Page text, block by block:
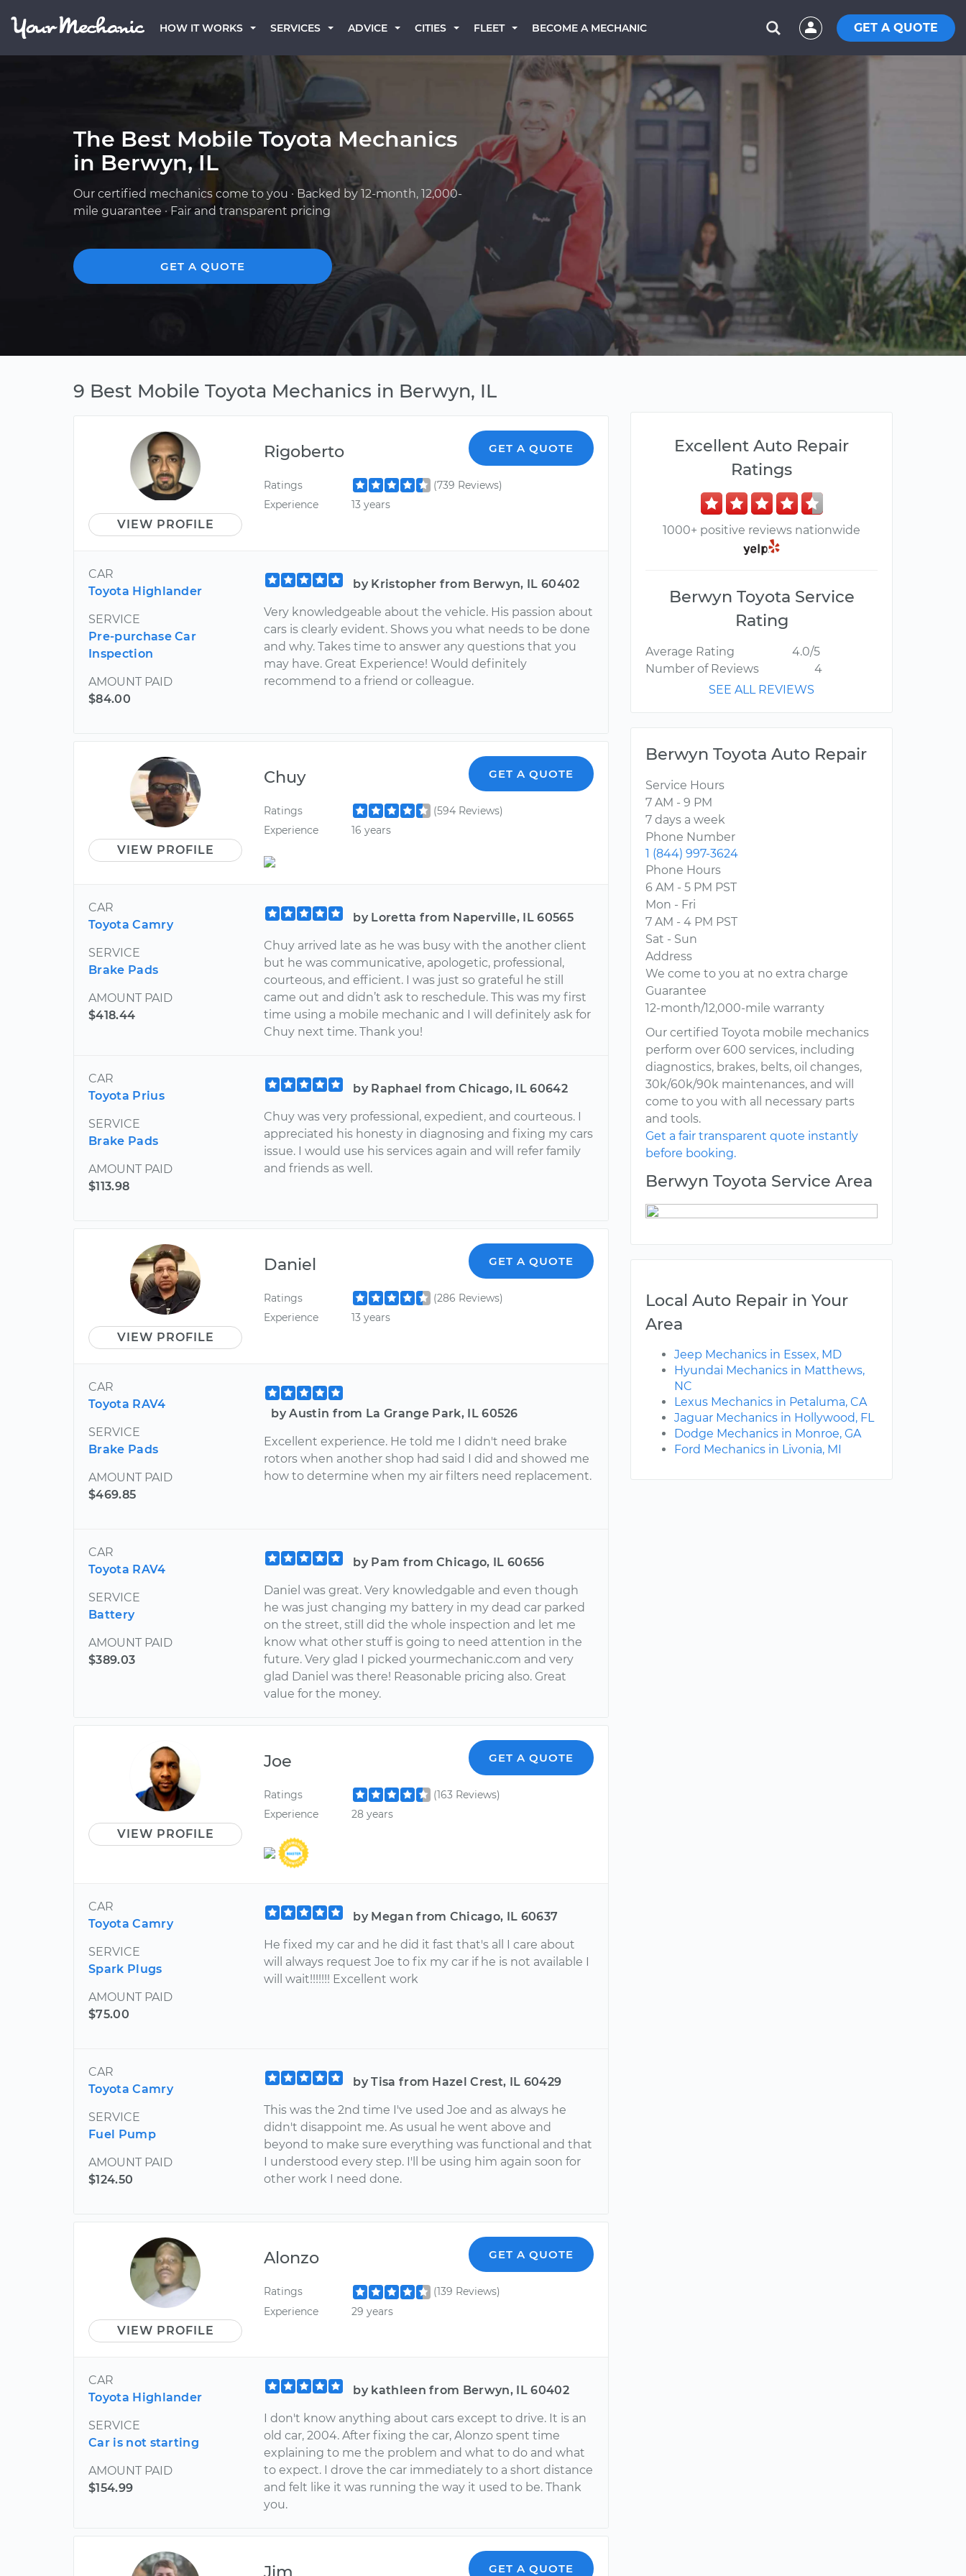
HOW IT WORKS SERVICES ADVICE CITIES FLEET BECOME A MECHANIC GET A QUOTE
The Best Mobile Toyota Mechanics
in Berwyn, IL
Our certified mechanics come to you · Backed by 12-month, 12,000-
mile guarantee · Fair and transparent pricing
GET A QUOTE
9 Best Mobile Toyota Mechanics in Berwyn, IL
VIEW PROFILE
Rigoberto GET A QUOTE
Ratings
(739 Reviews)
Experience
13 years
CAR
Toyota Highlander
SERVICE
Pre-purchase Car
Inspection
AMOUNT PAID
$84.00
by Kristopher from Berwyn, IL 60402
Very knowledgeable about the vehicle. His passion about
cars is clearly evident. Shows you what needs to be done
and why. Takes time to answer any questions that you
may have. Great Experience! Would definitely
recommend to a friend or colleague.
VIEW PROFILE
Chuy GET A QUOTE
Ratings
(594 Reviews)
Experience
16 years
CAR
Toyota Camry
SERVICE
Brake Pads
AMOUNT PAID
$418.44
by Loretta from Naperville, IL 60565
Chuy arrived late as he was busy with the another client
but he was communicative, apologetic, professional,
courteous, and efficient. I was just so grateful he still
came out and didn’t ask to reschedule. This was my first
time using a mobile mechanic and I will definitely ask for
Chuy next time. Thank you!
CAR
Toyota Prius
SERVICE
Brake Pads
AMOUNT PAID
$113.98
by Raphael from Chicago, IL 60642
Chuy was very professional, expedient, and courteous. I
appreciated his honesty in diagnosing and fixing my cars
issue. I would use his services again and will refer family
and friends as well.
VIEW PROFILE
Daniel GET A QUOTE
Ratings
(286 Reviews)
Experience
13 years
CAR
Toyota RAV4
SERVICE
Brake Pads
AMOUNT PAID
$469.85
by Austin from La Grange Park, IL 60526
Excellent experience. He told me I didn't need brake
rotors when another shop had said I did and showed me
how to determine when my air filters need replacement.
CAR
Toyota RAV4
SERVICE
Battery
AMOUNT PAID
$389.03
by Pam from Chicago, IL 60656
Daniel was great. Very knowledgable and even though
he was just changing my battery in my dead car parked
on the street, still did the whole inspection and let me
know what other stuff is going to need attention in the
future. Very glad I picked yourmechanic.com and very
glad Daniel was there! Reasonable pricing also. Great
value for the money.
VIEW PROFILE
Joe GET A QUOTE
Ratings
(163 Reviews)
Experience
28 years
CAR
Toyota Camry
SERVICE
Spark Plugs
AMOUNT PAID
$75.00
by Megan from Chicago, IL 60637
He fixed my car and he did it fast that's all I care about
will always request Joe to fix my car if he is not available I
will wait!!!!!!! Excellent work
CAR
Toyota Camry
SERVICE
Fuel Pump
AMOUNT PAID
$124.50
by Tisa from Hazel Crest, IL 60429
This was the 2nd time I've used Joe and as always he
didn't disappoint me. As usual he went above and
beyond to make sure everything was functional and that
I understood every step. I'll be using him again soon for
other work I need done.
VIEW PROFILE
Alonzo GET A QUOTE
Ratings
(139 Reviews)
Experience
29 years
CAR
Toyota Highlander
SERVICE
Car is not starting
AMOUNT PAID
$154.99
by kathleen from Berwyn, IL 60402
I don't know anything about cars except to drive. It is an
old car, 2004. After fixing the car, Alonzo spent time
explaining to me the problem and what to do and what
to expect. I drove the car immediately to a short distance
and felt like it was running the way it used to be. Thank
you.
Jim GET A QUOTE
Excellent Auto Repair
Ratings
1000+ positive reviews nationwide
Berwyn Toyota Service
Rating
Average Rating
4.0/5
Number of Reviews
4
SEE ALL REVIEWS
Berwyn Toyota Auto Repair
Service Hours
7 AM - 9 PM
7 days a week
Phone Number
1 (844) 997-3624
Phone Hours
6 AM - 5 PM PST
Mon - Fri
7 AM - 4 PM PST
Sat - Sun
Address
We come to you at no extra charge
Guarantee
12-month/12,000-mile warranty
Our certified Toyota mobile mechanics
perform over 600 services, including
diagnostics, brakes, belts, oil changes,
30k/60k/90k maintenances, and will
come to you with all necessary parts
and tools.
Get a fair transparent quote instantly
before booking.
Berwyn Toyota Service Area
Local Auto Repair in Your
Area
Jeep Mechanics in Essex, MD
Hyundai Mechanics in Matthews,
NC
Lexus Mechanics in Petaluma, CA
Jaguar Mechanics in Hollywood, FL
Dodge Mechanics in Monroe, GA
Ford Mechanics in Livonia, MI